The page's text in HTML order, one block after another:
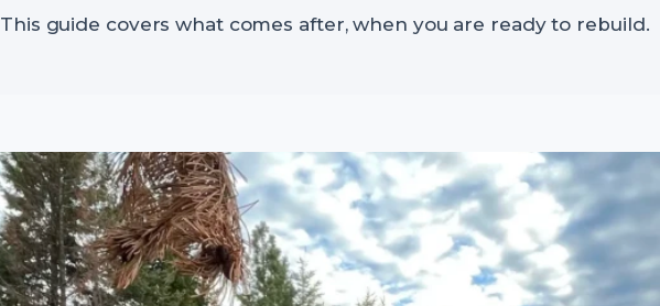
This guide covers what comes after, when you are ready to rebuild.